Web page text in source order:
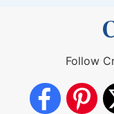
Follow